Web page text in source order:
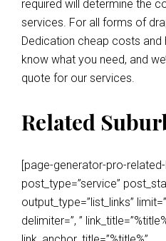
required will determine the
services. For all forms of
Dedication cheap costs and
know what you need, and
quote for our services.
Related
[page-generator-pro-related-
post_type=”service”
output_type=”list_links”
delimiter=”, ”